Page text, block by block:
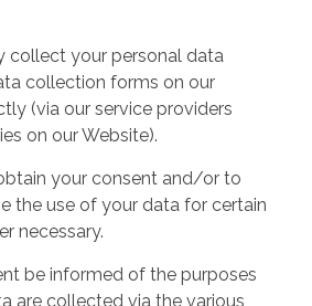
collect your personal data
collection forms on our
(via our service providers
on our Website).
your consent and/or to
the use of your data for certain
necessary.
be informed of the purposes
are collected via the various